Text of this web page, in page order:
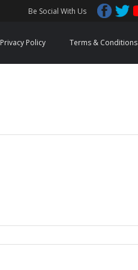
Be Social With Us
Privacy Policy Terms & Conditions